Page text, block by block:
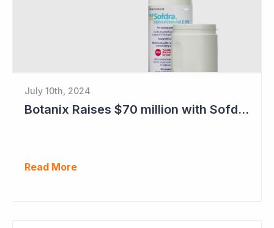
July 10th, 2024
Botanix Raises $70 million with Sofdra FDA Approval
Read More